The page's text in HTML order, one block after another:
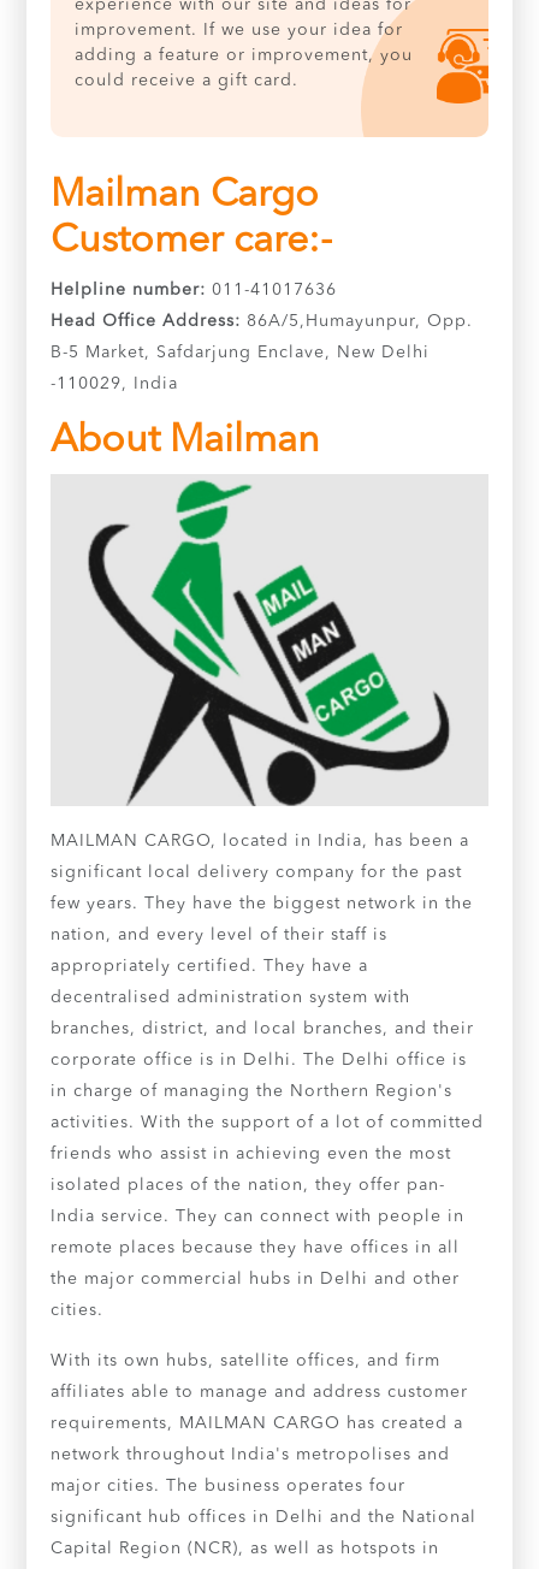
experience with our site and ideas for
improvement. If we use your idea for
adding a feature or improvement, you
could receive a gift card.
Mailman Cargo
Customer care:-
Helpline number: 011-41017636
Head Office Address: 86A/5,Humayunpur, Opp.
B-5 Market, Safdarjung Enclave, New Delhi
-110029, India
About Mailman
MAILMAN CARGO, located in India, has been a
significant local delivery company for the past
few years. They have the biggest network in the
nation, and every level of their staff is
appropriately certified. They have a
decentralised administration system with
branches, district, and local branches, and their
corporate office is in Delhi. The Delhi office is
in charge of managing the Northern Region's
activities. With the support of a lot of committed
friends who assist in achieving even the most
isolated places of the nation, they offer pan-
India service. They can connect with people in
remote places because they have offices in all
the major commercial hubs in Delhi and other
cities.
With its own hubs, satellite offices, and firm
affiliates able to manage and address customer
requirements, MAILMAN CARGO has created a
network throughout India's metropolises and
major cities. The business operates four
significant hub offices in Delhi and the National
Capital Region (NCR), as well as hotspots in